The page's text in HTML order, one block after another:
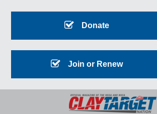
Donate
Join or Renew